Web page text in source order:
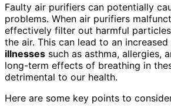
Faulty air purifiers can potentially
problems. When air purifiers
effectively filter out harmful
the air. This can lead to an
illnesses such as asthma, allergies,
long-term effects of breathing in
detrimental to our health.
Here are some key points to